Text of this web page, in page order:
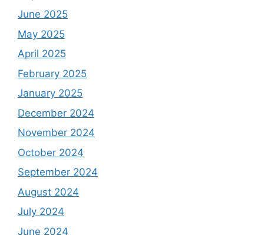
June 2025
May 2025
April 2025
February 2025
January 2025
December 2024
November 2024
October 2024
September 2024
August 2024
July 2024
June 2024